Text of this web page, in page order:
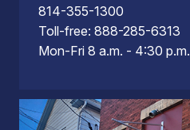
814-355-1300
Toll-free: 888-285-6313
Mon-Fri 8 a.m. - 4:30 p.m.